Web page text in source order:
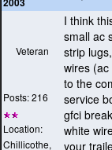
2003
Veteran
Posts: 216
Location:
Chillicothe,
I think
small ac
strip
wires
to the
service
gfci
white
your